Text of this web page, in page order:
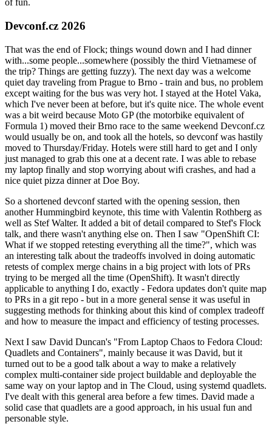
of fun.
Devconf.cz 2026
That was the end of Flock; things wound down and I had dinner
with...some people...somewhere (possibly the third Vietnamese of
the trip? Things are getting fuzzy). The next day was a welcome
quiet day traveling from Prague to Brno - train and bus, no problem
except waiting for the bus was very hot. I stayed at the Hotel Vaka,
which I've never been at before, but it's quite nice. The whole event
was a bit weird because Moto GP (the motorbike equivalent of
Formula 1) moved their Brno race to the same weekend Devconf.cz
would usually be on, and took all the hotels, so devconf was hastily
moved to Thursday/Friday. Hotels were still hard to get and I only
just managed to grab this one at a decent rate. I was able to rebase
my laptop finally and stop worrying about wifi crashes, and had a
nice quiet pizza dinner at Doe Boy.
So a shortened devconf started with the opening session, then
another Hummingbird keynote, this time with Valentin Rothberg as
well as Stef Walter. It added a bit of detail compared to Stef's Flock
talk, and there wasn't anything else on. Then I saw "OpenShift CI:
What if we stopped retesting everything all the time?", which was
an interesting talk about the tradeoffs involved in doing automatic
retests of complex merge chains in a big project with lots of PRs
trying to be merged all the time (OpenShift). It wasn't directly
applicable to anything I do, exactly - Fedora updates don't quite map
to PRs in a git repo - but in a more general sense it was useful in
suggesting methods for thinking about this kind of complex tradeoff
and how to measure the impact and efficiency of testing processes.
Next I saw David Duncan's "From Laptop Chaos to Fedora Cloud:
Quadlets and Containers", mainly because it was David, but it
turned out to be a good talk about a way to make a relatively
complex multi-container side project buildable and deployable the
same way on your laptop and in The Cloud, using systemd quadlets.
I've dealt with this general area before a few times. David made a
solid case that quadlets are a good approach, in his usual fun and
personable style.